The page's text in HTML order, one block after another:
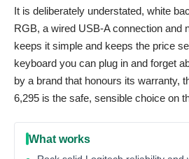
It is deliberately understated, white
RGB, a wired USB-A connection and
keeps it simple and keeps the price
keyboard you can plug in and forget
by a brand that honours its warranty,
6,295 is the safe, sensible choice on
What works